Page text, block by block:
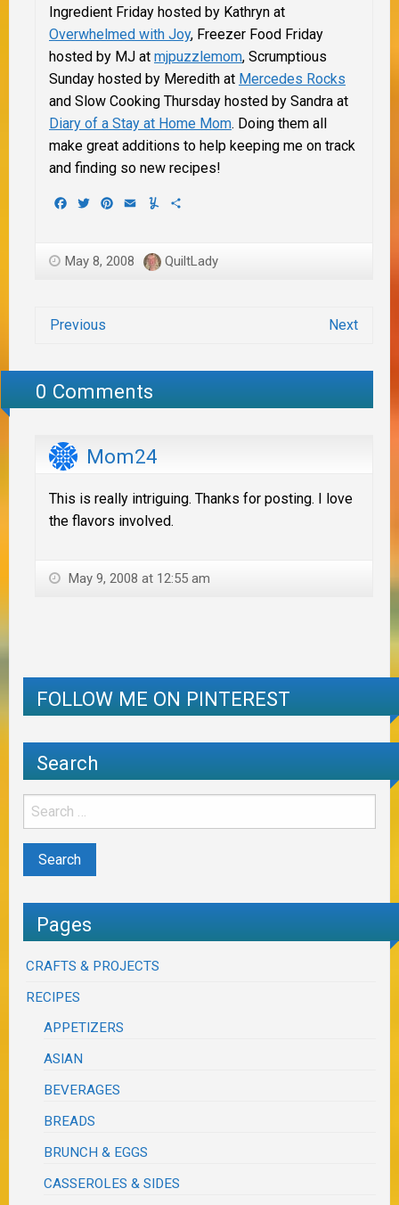
Ingredient Friday hosted by Kathryn at
Overwhelmed with Joy, Freezer Food Friday
hosted by MJ at mjpuzzlemom, Scrumptious
Sunday hosted by Meredith at Mercedes Rocks
and Slow Cooking Thursday hosted by Sandra at
Diary of a Stay at Home Mom. Doing them all
make great additions to help keeping me on track
and finding so new recipes!
Facebook
TwitterPinterest
EmailYummly
May 8, 2008 QuiltLady
Previous Next
0 Comments
Mom24
This is really intriguing. Thanks for posting. I love
the flavors involved.
May 9, 2008 at 12:55 am
FOLLOW ME ON PINTEREST
Search
Pages
CRAFTS & PROJECTS
RECIPES
APPETIZERS
ASIAN
BEVERAGES
BREADS
BRUNCH & EGGS
CASSEROLES & SIDES